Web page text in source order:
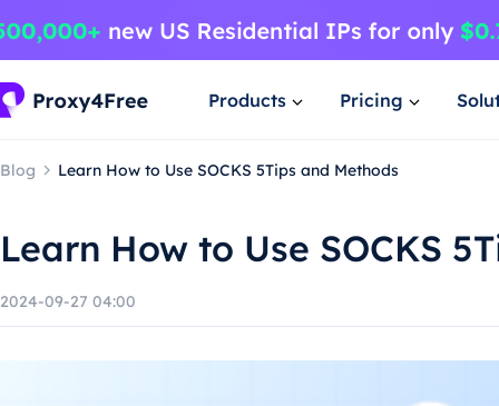
Products Pricing
Blog Learn How to Use SOCKS 5Tips and Methods
Learn How to Use SOCKS
2024-09-27 04:00